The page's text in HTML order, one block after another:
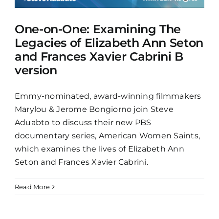
One-on-One: Examining The
Legacies of Elizabeth Ann Seton
and Frances Xavier Cabrini B
version
Emmy-nominated, award-winning filmmakers
Marylou & Jerome Bongiorno join Steve
Aduabto to discuss their new PBS
documentary series, American Women Saints,
which examines the lives of Elizabeth Ann
Seton and Frances Xavier Cabrini.
Read More